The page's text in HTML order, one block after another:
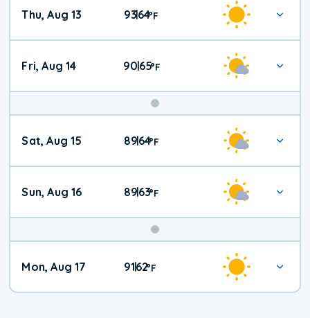
Thu, Aug 13 93|64°F
Fri, Aug 14 90|65°F
Weekend
Weather
Sat, Aug 15 89|64°F
Sun, Aug 16 89|63°F
Mon, Aug 17 91|62°F